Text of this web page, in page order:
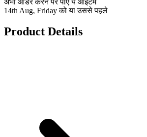
14th Aug, Friday को या उससे पहले
Product Details